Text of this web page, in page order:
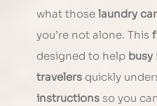
what those laundry
you’re not alone. This
designed to help busy
travelers quickly
instructions so you